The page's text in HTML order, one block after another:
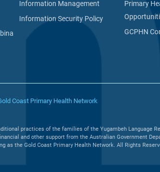
Information Management
Information Security Policy
Primary
GCPHN
Coast Primary Health Network
practices of the families of the Yugambeh Language
and other support from the Australian Government
as the Gold Coast Primary Health Network. All Rights